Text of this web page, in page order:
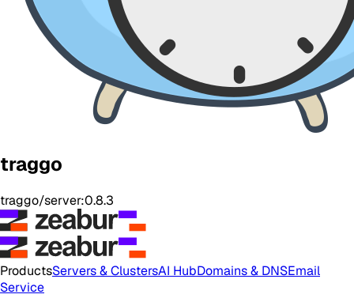
traggo
traggo/server:0.8.3
ProductsServers & ClustersAI HubDomains & DNSEmail
Service